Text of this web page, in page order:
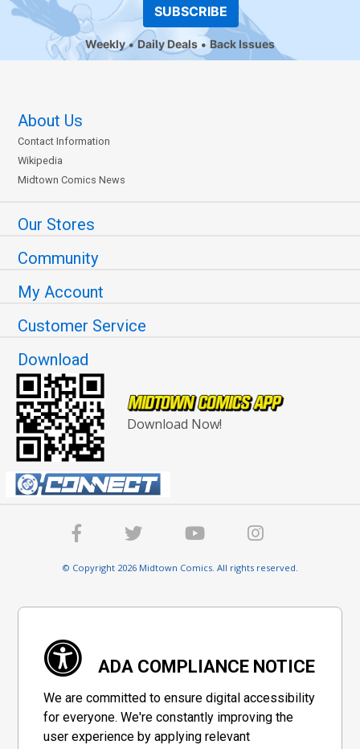
SUBSCRIBE
Weekly Daily Deals Back Issues
About Us
Contact Information
Wikipedia
Midtown Comics News
Our Stores
Community
My Account
Customer Service
Download
Download Now!
© Copyright 2026 Midtown Comics. All rights reserved.
ADA COMPLIANCE NOTICE
We are committed to ensure digital accessibility
for everyone. We're constantly improving the
user experience by applying relevant